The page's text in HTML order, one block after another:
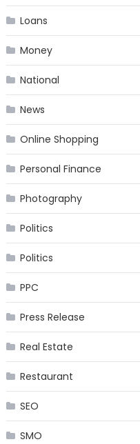
Loans
Money
National
News
Online Shopping
Personal Finance
Photography
Politics
Politics
PPC
Press Release
Real Estate
Restaurant
SEO
SMO